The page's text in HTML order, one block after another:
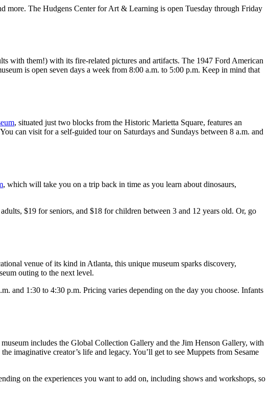
more. The Hudgens Center for Art & Learning is open Tuesday through Friday
with them!) with its fire-related pictures and artifacts. The 1947 Ford American
is open seven days a week from 8:00 a.m. to 5:00 p.m. Keep in mind that
, situated just two blocks from the Historic Marietta Square, features an
can visit for a self-guided tour on Saturdays and Sundays between 8 a.m. and
, which will take you on a trip back in time as you learn about dinosaurs,
$19 for seniors, and $18 for children between 3 and 12 years old. Or, go
venue of its kind in Atlanta, this unique museum sparks discovery,
outing to the next level.
and 1:30 to 4:30 p.m. Pricing varies depending on the day you choose. Infants
includes the Global Collection Gallery and the Jim Henson Gallery, with
imaginative creator’s life and legacy. You’ll get to see Muppets from Sesame
on the experiences you want to add on, including shows and workshops, so